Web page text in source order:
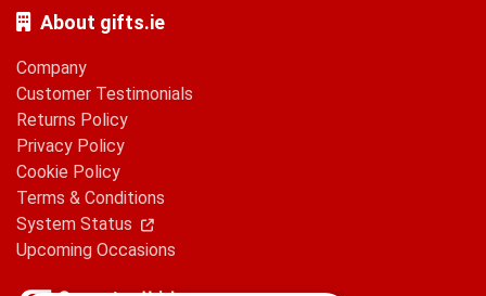
About gifts.ie
Company
Customer Testimonials
Returns Policy
Privacy Policy
Cookie Policy
Terms & Conditions
System Status
Upcoming Occasions